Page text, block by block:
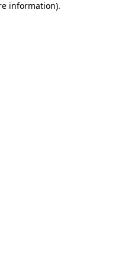
information).